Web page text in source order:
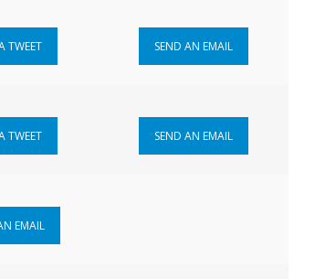
TWEET SEND AN EMAIL
TWEET SEND AN EMAIL
EMAIL